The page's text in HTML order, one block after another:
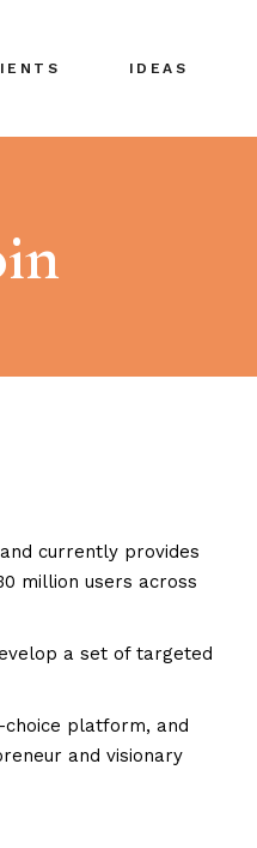
IDEAS
currently provides
million users across
a set of targeted
choice platform, and
and visionary